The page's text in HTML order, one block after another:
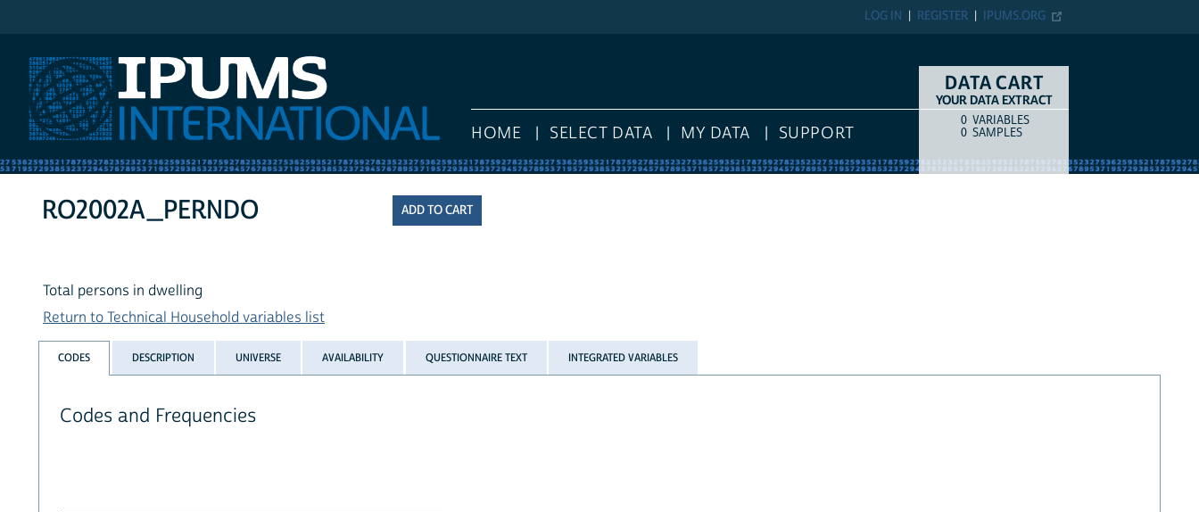
IPUMS.ORG
REGISTER
LOG IN
HOME SELECT DATA MY DATA SUPPORT
DATA CART
YOUR DATA EXTRACT
COUNTITEM TYPE
0 VARIABLES
0 SAMPLES
RO2002A_PERNDO
Total persons in dwelling
Return to Technical Household variables list
CODES DESCRIPTION UNIVERSE AVAILABILITY QUESTIONNAIRE TEXT INTEGRATED VARIABLES
Codes and Frequencies